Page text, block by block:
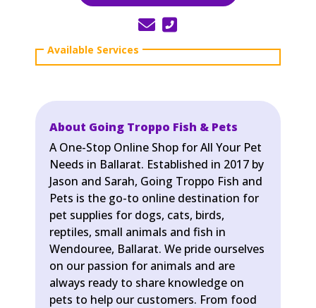
About Going Troppo Fish & Pets
A One-Stop Online Shop for All Your Pet
Needs in Ballarat. Established in 2017 by
Jason and Sarah, Going Troppo Fish and
Pets is the go-to online destination for
pet supplies for dogs, cats, birds,
reptiles, small animals and fish in
Wendouree, Ballarat. We pride ourselves
on our passion for animals and are
always ready to share knowledge on
pets to help our customers. From food